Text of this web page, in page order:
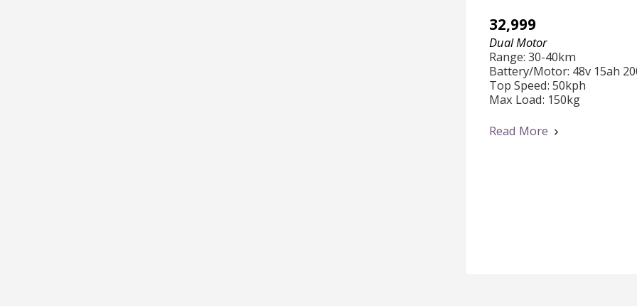
32,999
Dual Motor
Range: 30-40km
Battery/Motor: 48v 15ah
Top Speed: 50kph
Max Load: 150kg
Features:
Read More